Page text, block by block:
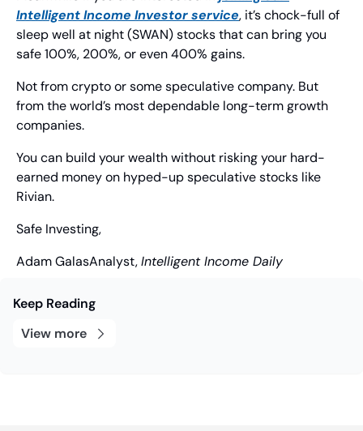
Intelligent Income Investor service, it’s chock-full of
sleep well at night (SWAN) stocks that can bring you
safe 100%, 200%, or even 400% gains.
Not from crypto or some speculative company. But
from the world’s most dependable long-term growth
companies.
You can build your wealth without risking your hard-
earned money on hyped-up speculative stocks like
Rivian.
Safe Investing,
Adam GalasAnalyst, Intelligent Income Daily
Keep Reading
View more